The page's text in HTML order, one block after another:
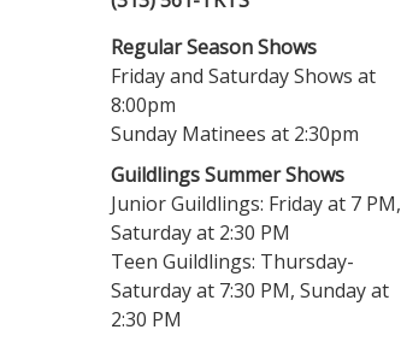
Regular Season Shows
Friday and Saturday Shows at
8:00pm
Sunday Matinees at 2:30pm
Guildlings Summer Shows
Junior Guildlings: Friday at 7 PM,
Saturday at 2:30 PM
Teen Guildlings: Thursday-
Saturday at 7:30 PM, Sunday at
2:30 PM